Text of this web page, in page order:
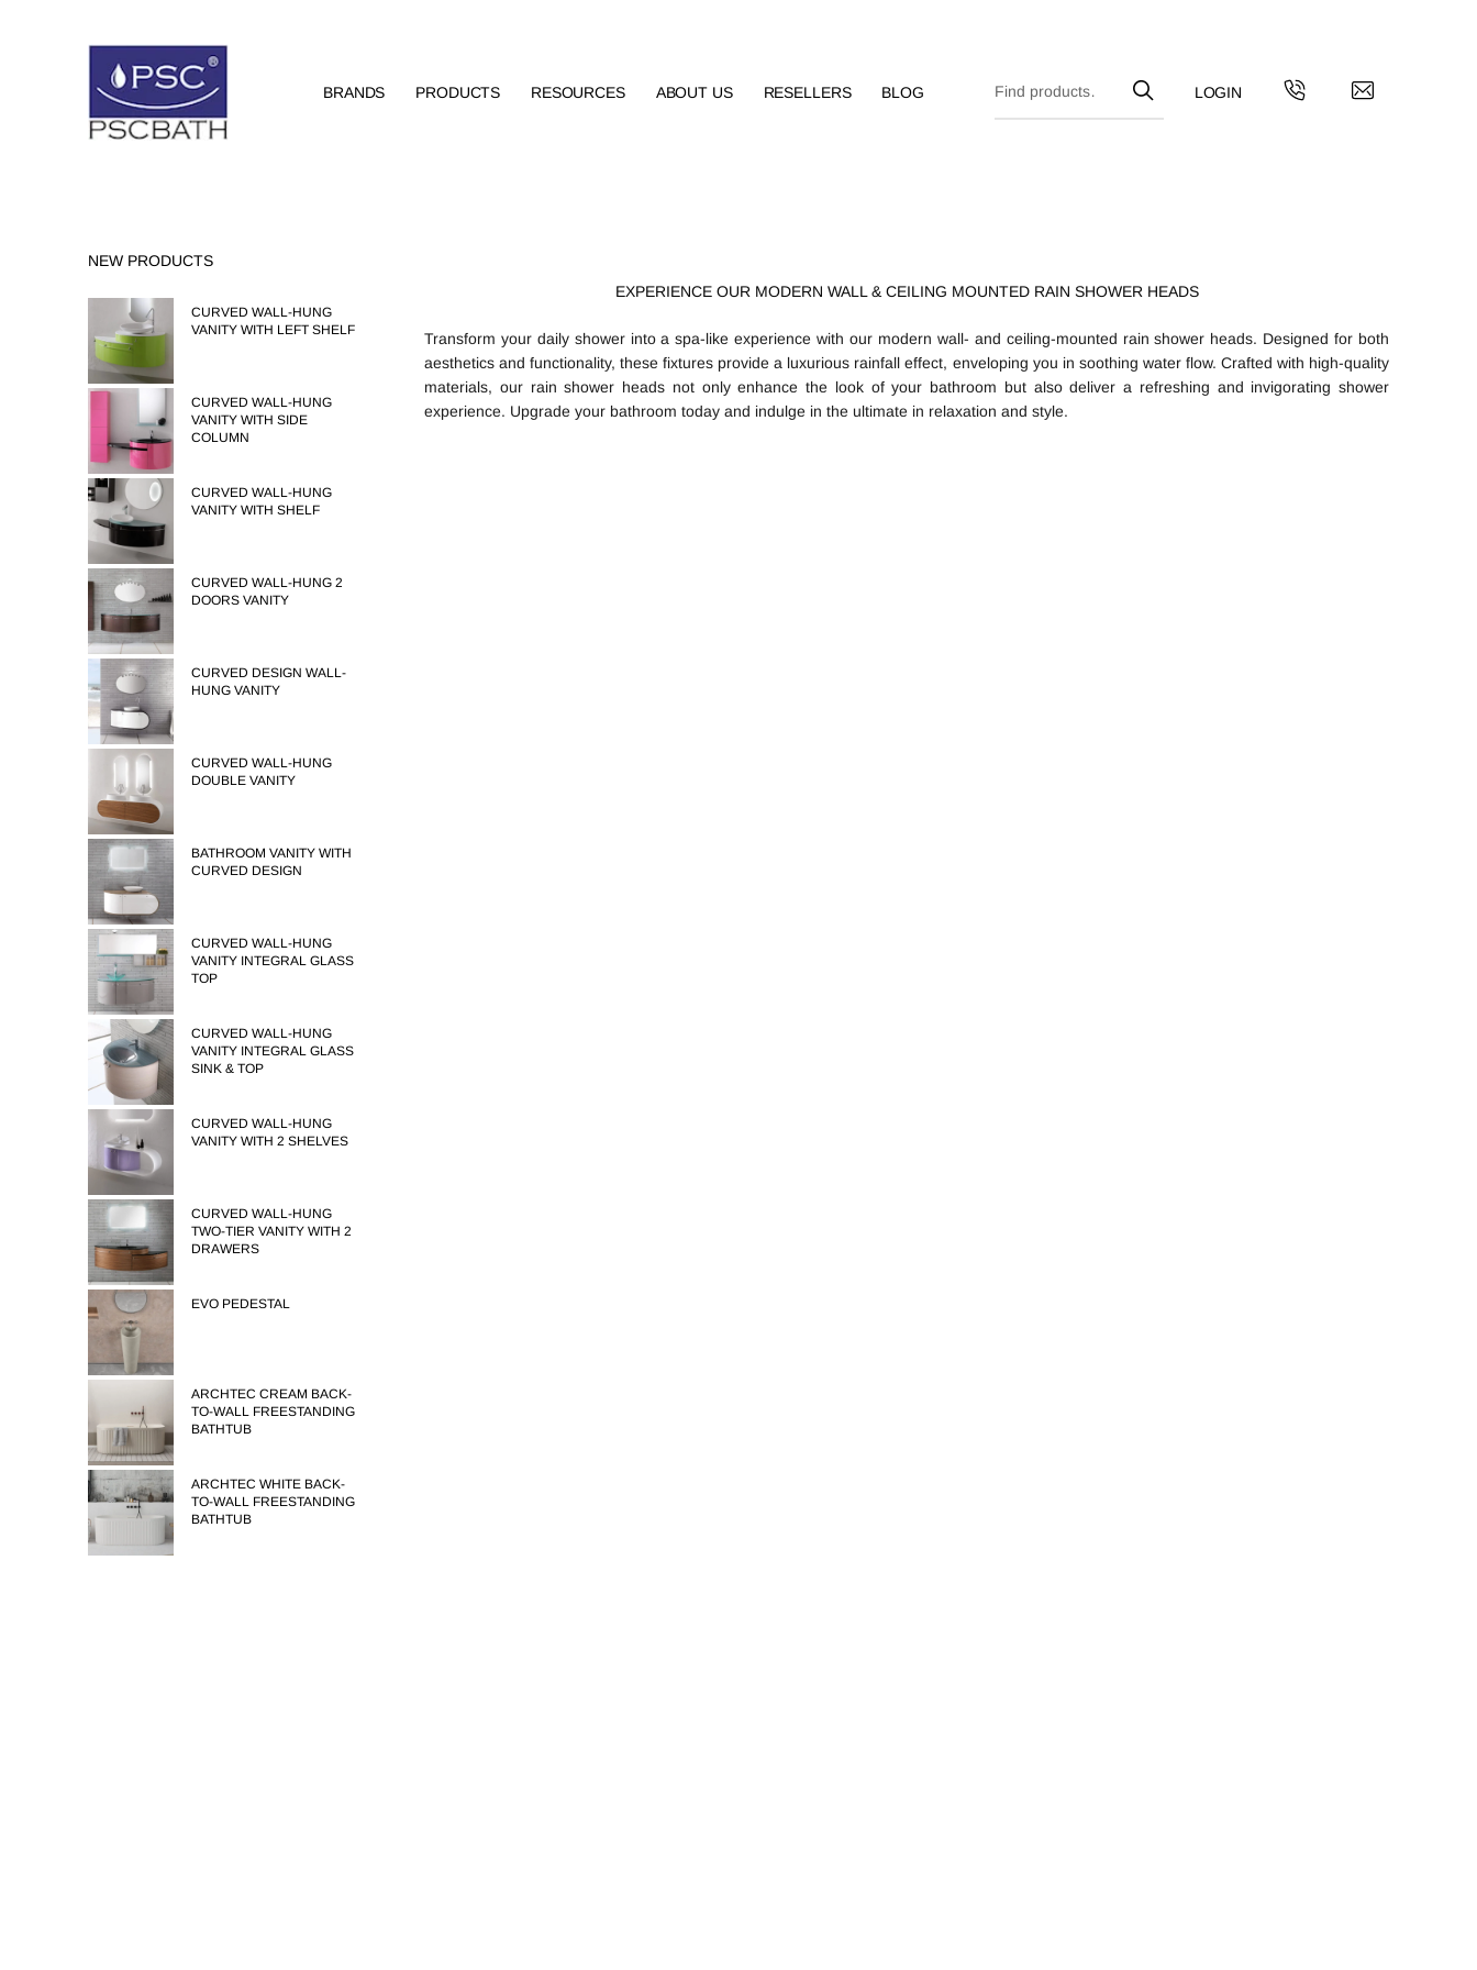
BRANDS PRODUCTS RESOURCES ABOUT US RESELLERS BLOG
NEW PRODUCTS
CURVED WALL-HUNG
VANITY WITH LEFT SHELF
CURVED WALL-HUNG
VANITY WITH SIDE
COLUMN
CURVED WALL-HUNG
VANITY WITH SHELF
CURVED WALL-HUNG 2
DOORS VANITY
CURVED DESIGN WALL-
HUNG VANITY
CURVED WALL-HUNG
DOUBLE VANITY
BATHROOM VANITY WITH
CURVED DESIGN
CURVED WALL-HUNG
VANITY INTEGRAL GLASS
TOP
CURVED WALL-HUNG
VANITY INTEGRAL GLASS
SINK & TOP
CURVED WALL-HUNG
VANITY WITH 2 SHELVES
CURVED WALL-HUNG
TWO-TIER VANITY WITH 2
DRAWERS
EVO PEDESTAL
ARCHTEC CREAM BACK-
TO-WALL FREESTANDING
BATHTUB
ARCHTEC WHITE BACK-
TO-WALL FREESTANDING
BATHTUB
EXPERIENCE OUR MODERN WALL & CEILING MOUNTED RAIN SHOWER HEADS
Transform your daily shower into a spa-like experience with our modern wall- and ceiling-mounted rain shower heads. Designed for both
aesthetics and functionality, these fixtures provide a luxurious rainfall effect, enveloping you in soothing water flow. Crafted with high-quality
materials, our rain shower heads not only enhance the look of your bathroom but also deliver a refreshing and invigorating shower
experience. Upgrade your bathroom today and indulge in the ultimate in relaxation and style.